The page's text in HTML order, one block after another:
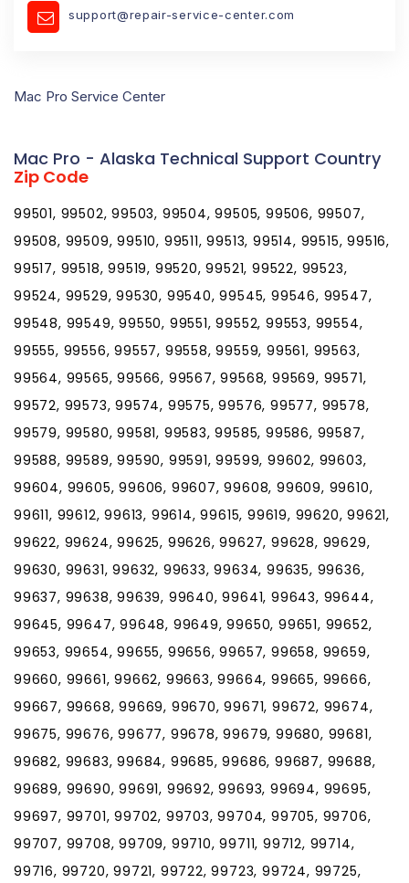
support@repair-service-center.com
Mac Pro Service Center
Mac Pro - Alaska Technical Support Country
Zip Code
99501, 99502, 99503, 99504, 99505, 99506, 99507,
99508, 99509, 99510, 99511, 99513, 99514, 99515, 99516,
99517, 99518, 99519, 99520, 99521, 99522, 99523,
99524, 99529, 99530, 99540, 99545, 99546, 99547,
99548, 99549, 99550, 99551, 99552, 99553, 99554,
99555, 99556, 99557, 99558, 99559, 99561, 99563,
99564, 99565, 99566, 99567, 99568, 99569, 99571,
99572, 99573, 99574, 99575, 99576, 99577, 99578,
99579, 99580, 99581, 99583, 99585, 99586, 99587,
99588, 99589, 99590, 99591, 99599, 99602, 99603,
99604, 99605, 99606, 99607, 99608, 99609, 99610,
99611, 99612, 99613, 99614, 99615, 99619, 99620, 99621,
99622, 99624, 99625, 99626, 99627, 99628, 99629,
99630, 99631, 99632, 99633, 99634, 99635, 99636,
99637, 99638, 99639, 99640, 99641, 99643, 99644,
99645, 99647, 99648, 99649, 99650, 99651, 99652,
99653, 99654, 99655, 99656, 99657, 99658, 99659,
99660, 99661, 99662, 99663, 99664, 99665, 99666,
99667, 99668, 99669, 99670, 99671, 99672, 99674,
99675, 99676, 99677, 99678, 99679, 99680, 99681,
99682, 99683, 99684, 99685, 99686, 99687, 99688,
99689, 99690, 99691, 99692, 99693, 99694, 99695,
99697, 99701, 99702, 99703, 99704, 99705, 99706,
99707, 99708, 99709, 99710, 99711, 99712, 99714,
99716, 99720, 99721, 99722, 99723, 99724, 99725,